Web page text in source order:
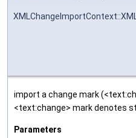
import a change mark
<text:change> mark denotes
Parameters